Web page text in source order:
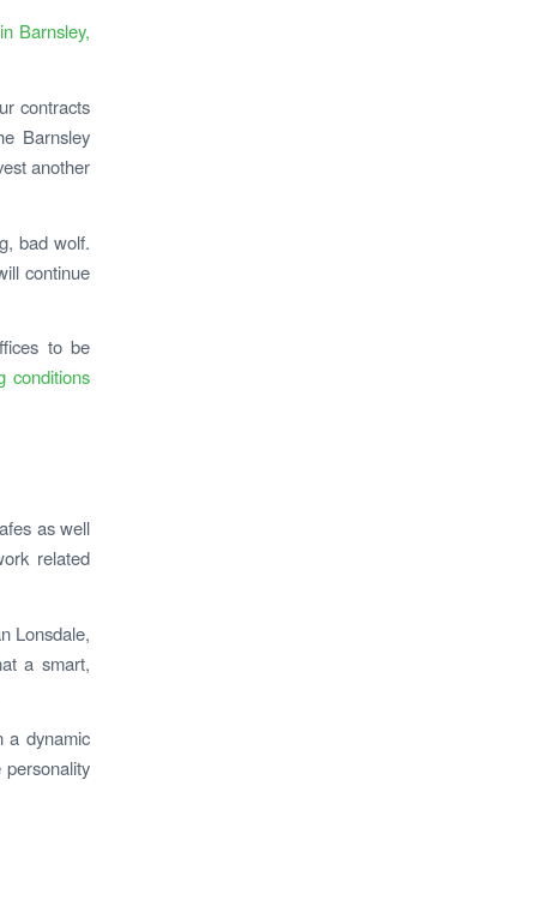
Barnsley,
contracts
Barnsley
another
bad wolf.
continue
to be
conditions
as well
related
Lonsdale,
a smart,
a dynamic
personality